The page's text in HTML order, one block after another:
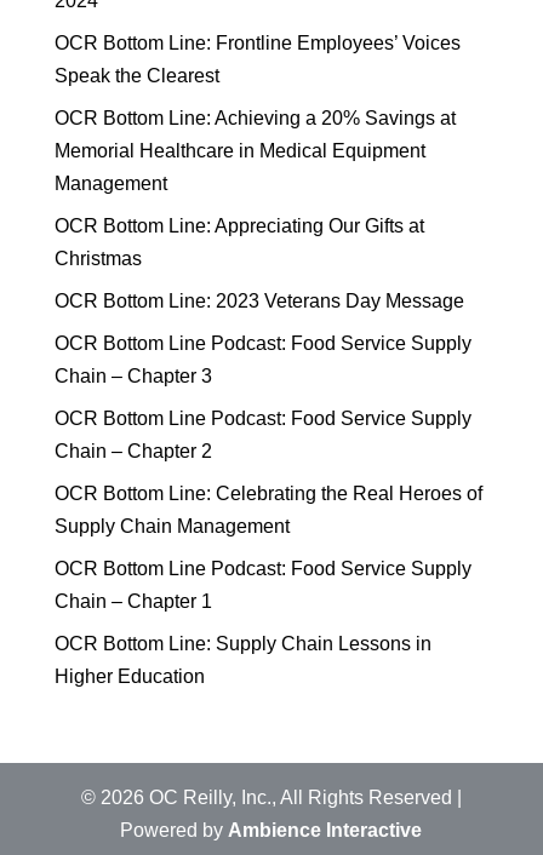
OCR Bottom Line: Frontline Employees’ Voices
Speak the Clearest
OCR Bottom Line: Achieving a 20% Savings at
Memorial Healthcare in Medical Equipment
Management
OCR Bottom Line: Appreciating Our Gifts at
Christmas
OCR Bottom Line: 2023 Veterans Day Message
OCR Bottom Line Podcast: Food Service Supply
Chain – Chapter 3
OCR Bottom Line Podcast: Food Service Supply
Chain – Chapter 2
OCR Bottom Line: Celebrating the Real Heroes of
Supply Chain Management
OCR Bottom Line Podcast: Food Service Supply
Chain – Chapter 1
OCR Bottom Line: Supply Chain Lessons in
Higher Education
© 2026 OC Reilly, Inc., All Rights Reserved |
Powered by Ambience Interactive